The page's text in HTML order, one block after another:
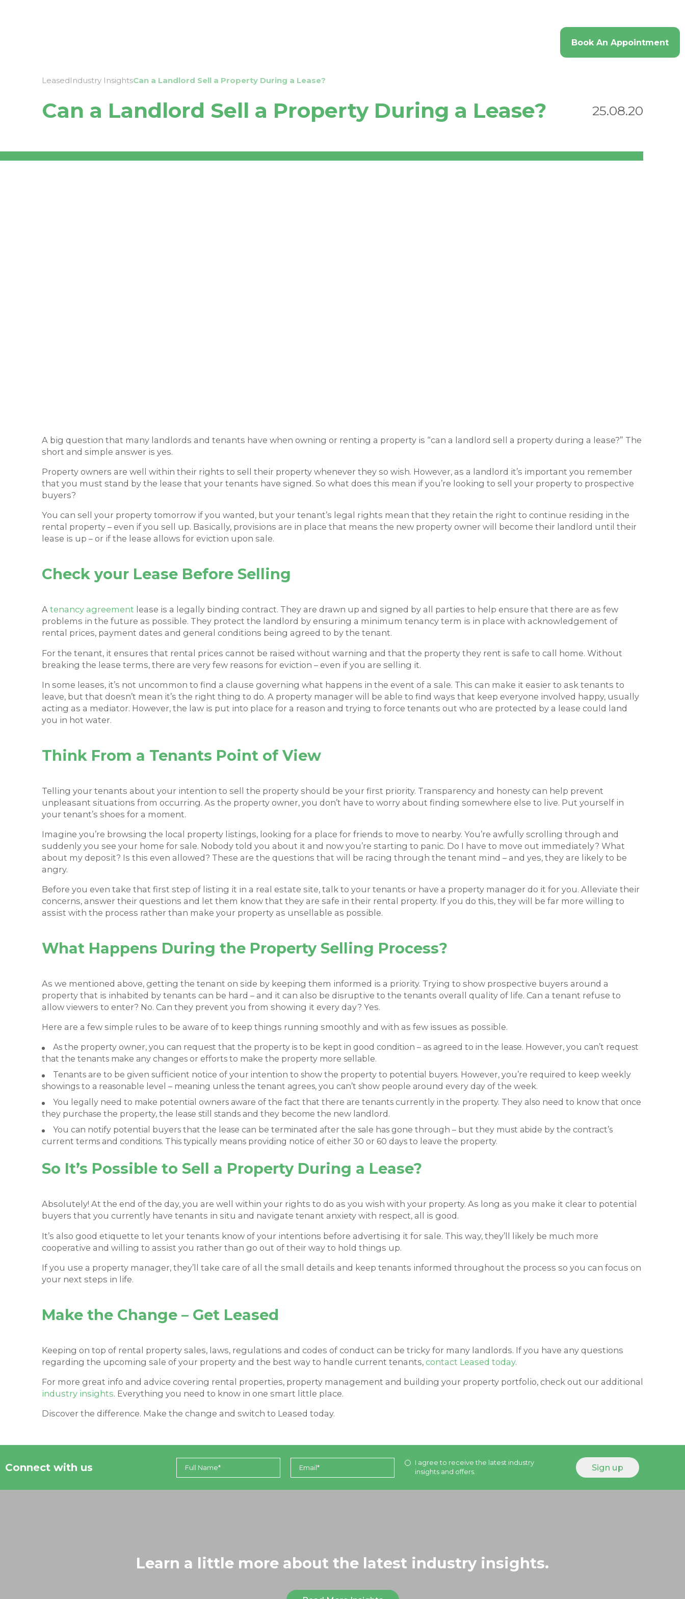
Book An Appointment
LeasedIndustry InsightsCan a Landlord Sell a Property During a Lease?
Can a Landlord Sell a Property During a Lease? 25.08.20
A big question that many landlords and tenants have when owning or renting a property is “can a landlord sell a property during a lease?” The
short and simple answer is yes.
Property owners are well within their rights to sell their property whenever they so wish. However, as a landlord it’s important you remember
that you must stand by the lease that your tenants have signed. So what does this mean if you’re looking to sell your property to prospective
buyers?
You can sell your property tomorrow if you wanted, but your tenant’s legal rights mean that they retain the right to continue residing in the
rental property – even if you sell up. Basically, provisions are in place that means the new property owner will become their landlord until their
lease is up – or if the lease allows for eviction upon sale.
Check your Lease Before Selling
A tenancy agreement lease is a legally binding contract. They are drawn up and signed by all parties to help ensure that there are as few
problems in the future as possible. They protect the landlord by ensuring a minimum tenancy term is in place with acknowledgement of
rental prices, payment dates and general conditions being agreed to by the tenant.
For the tenant, it ensures that rental prices cannot be raised without warning and that the property they rent is safe to call home. Without
breaking the lease terms, there are very few reasons for eviction – even if you are selling it.
In some leases, it’s not uncommon to find a clause governing what happens in the event of a sale. This can make it easier to ask tenants to
leave, but that doesn’t mean it’s the right thing to do. A property manager will be able to find ways that keep everyone involved happy, usually
acting as a mediator. However, the law is put into place for a reason and trying to force tenants out who are protected by a lease could land
you in hot water.
Think From a Tenants Point of View
Telling your tenants about your intention to sell the property should be your first priority. Transparency and honesty can help prevent
unpleasant situations from occurring. As the property owner, you don’t have to worry about finding somewhere else to live. Put yourself in
your tenant’s shoes for a moment.
Imagine you’re browsing the local property listings, looking for a place for friends to move to nearby. You’re awfully scrolling through and
suddenly you see your home for sale. Nobody told you about it and now you’re starting to panic. Do I have to move out immediately? What
about my deposit? Is this even allowed? These are the questions that will be racing through the tenant mind – and yes, they are likely to be
angry.
Before you even take that first step of listing it in a real estate site, talk to your tenants or have a property manager do it for you. Alleviate their
concerns, answer their questions and let them know that they are safe in their rental property. If you do this, they will be far more willing to
assist with the process rather than make your property as unsellable as possible.
What Happens During the Property Selling Process?
As we mentioned above, getting the tenant on side by keeping them informed is a priority. Trying to show prospective buyers around a
property that is inhabited by tenants can be hard – and it can also be disruptive to the tenants overall quality of life. Can a tenant refuse to
allow viewers to enter? No. Can they prevent you from showing it every day? Yes.
Here are a few simple rules to be aware of to keep things running smoothly and with as few issues as possible.
As the property owner, you can request that the property is to be kept in good condition – as agreed to in the lease. However, you can’t request
that the tenants make any changes or efforts to make the property more sellable.
Tenants are to be given sufficient notice of your intention to show the property to potential buyers. However, you’re required to keep weekly
showings to a reasonable level – meaning unless the tenant agrees, you can’t show people around every day of the week.
You legally need to make potential owners aware of the fact that there are tenants currently in the property. They also need to know that once
they purchase the property, the lease still stands and they become the new landlord.
You can notify potential buyers that the lease can be terminated after the sale has gone through – but they must abide by the contract’s
current terms and conditions. This typically means providing notice of either 30 or 60 days to leave the property.
So It’s Possible to Sell a Property During a Lease?
Absolutely! At the end of the day, you are well within your rights to do as you wish with your property. As long as you make it clear to potential
buyers that you currently have tenants in situ and navigate tenant anxiety with respect, all is good.
It’s also good etiquette to let your tenants know of your intentions before advertising it for sale. This way, they’ll likely be much more
cooperative and willing to assist you rather than go out of their way to hold things up.
If you use a property manager, they’ll take care of all the small details and keep tenants informed throughout the process so you can focus on
your next steps in life.
Make the Change – Get Leased
Keeping on top of rental property sales, laws, regulations and codes of conduct can be tricky for many landlords. If you have any questions
regarding the upcoming sale of your property and the best way to handle current tenants, contact Leased today.
For more great info and advice covering rental properties, property management and building your property portfolio, check out our additional
industry insights. Everything you need to know in one smart little place.
Discover the difference. Make the change and switch to Leased today.
Connect with us
I agree to receive the latest industry
insights and offers.
Learn a little more about the latest industry insights.